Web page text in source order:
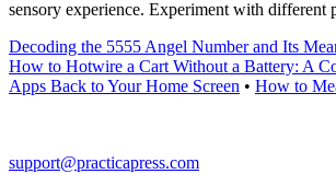
sensory experience. Experiment with
Decoding the 5555 Angel Number and Its
How to Hotwire a Cart Without a Battery: A
Apps Back to Your Home Screen • How to
support@practicapress.com